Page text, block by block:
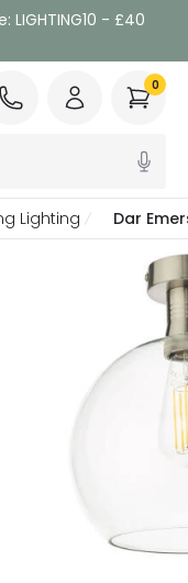
LIGHTING10 - £40
0
Lighting Dar